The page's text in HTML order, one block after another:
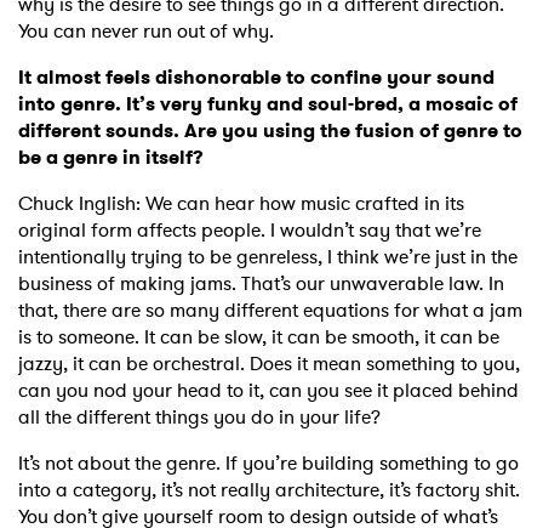
You can never run out of why.
It almost feels dishonorable to confine your sound
into genre. It’s very funky and soul-bred, a mosaic of
different sounds. Are you using the fusion of genre to
be a genre in itself?
Chuck Inglish: We can hear how music crafted in its
original form affects people. I wouldn’t say that we’re
intentionally trying to be genreless, I think we’re just in the
business of making jams. That’s our unwaverable law. In
that, there are so many different equations for what a jam
is to someone. It can be slow, it can be smooth, it can be
jazzy, it can be orchestral. Does it mean something to you,
can you nod your head to it, can you see it placed behind
all the different things you do in your life?
It’s not about the genre. If you’re building something to go
into a category, it’s not really architecture, it’s factory shit.
You don’t give yourself room to design outside of what’s